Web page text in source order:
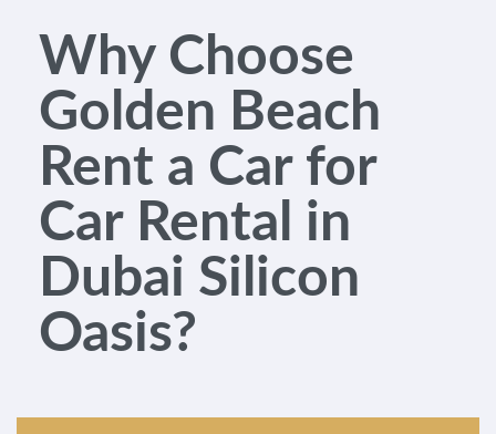
Why Choose
Golden Beach
Rent a Car for
Car Rental in
Dubai Silicon
Oasis?